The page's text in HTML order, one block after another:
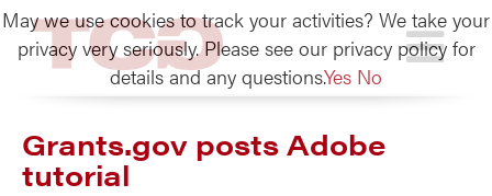
TCG
Grants.gov posts Adobe
tutorial
May we use cookies to track your activities? We take your
privacy very seriously. Please see our privacy policy for
details and any questions.Yes No